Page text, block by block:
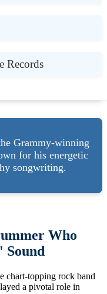
Records
Grammy-winning
for his energetic
songwriting.
Who
Sound
chart-topping rock band
a pivotal role in